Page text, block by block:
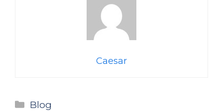
Caesar
Categories
Blog